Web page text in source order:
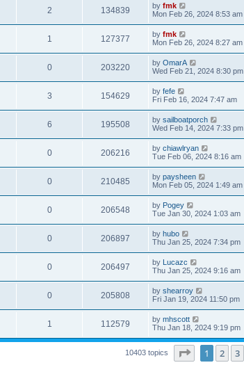
2 134839 by fmk
Mon Feb 26, 2024 8:53 am
1 127377 by fmk
Mon Feb 26, 2024 8:27 am
0 203220 by OmarA
Wed Feb 21, 2024 8:30 pm
3 154629 by fefe
Fri Feb 16, 2024 7:47 am
6 195508 by sailboatporch
Wed Feb 14, 2024 7:33 pm
0 206216 by chiawlryan
Tue Feb 06, 2024 8:16 am
0 210485 by paysheen
Mon Feb 05, 2024 1:49 am
0 206548 by Pogey
Tue Jan 30, 2024 1:03 am
0 206897 by hubo
Thu Jan 25, 2024 7:34 pm
0 206497 by Lucazc
Thu Jan 25, 2024 9:16 am
0 205808 by shearroy
Fri Jan 19, 2024 11:50 pm
1 112579 by mhscott
Thu Jan 18, 2024 9:19 pm
10403 topics Page of 209
1 2 3